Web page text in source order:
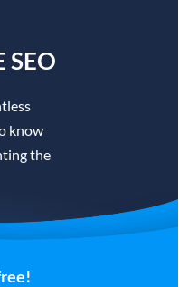
SEO
know
the